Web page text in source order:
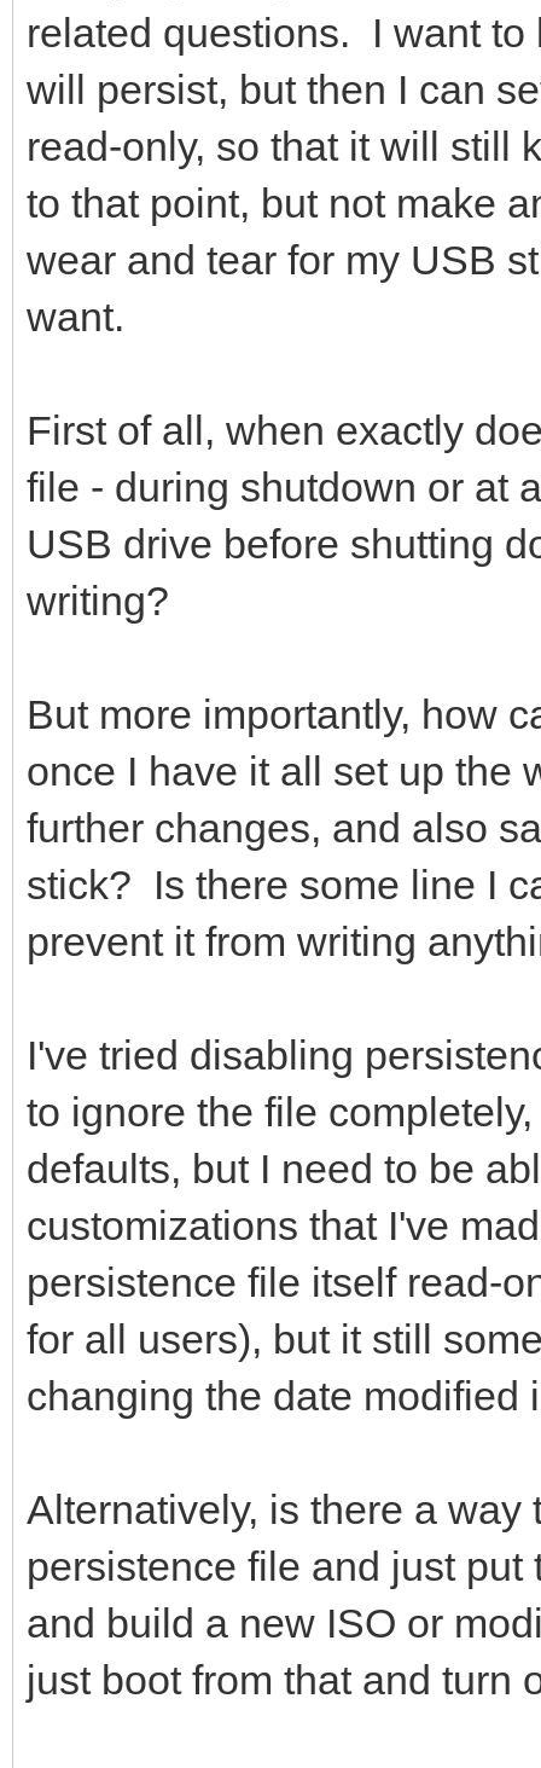
related questions. I want
will persist, but then I can
read-only, so that it will still
to that point, but not make
wear and tear for my USB
want.
First of all, when exactly
file - during shutdown or at
USB drive before shutting
writing?
But more importantly, how
once I have it all set up the
further changes, and also
stick? Is there some line I
prevent it from writing
I've tried disabling
to ignore the file
defaults, but I need to be
customizations that I've
persistence file itself read-
for all users), but it still
changing the date modified
Alternatively, is there a
persistence file and just
and build a new ISO or
just boot from that and turn